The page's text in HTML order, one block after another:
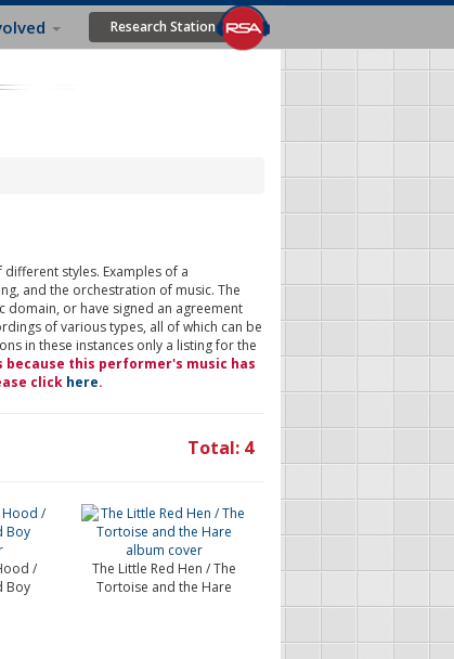
Research Station
styles. Examples of a
and the orchestration of music. The
domain, or have signed an agreement
of various types, all of which can be
in these instances only a listing for the
this performer's music has
click here.
Total: 4
/
Boy
The Little Red Hen / The
Tortoise and the Hare